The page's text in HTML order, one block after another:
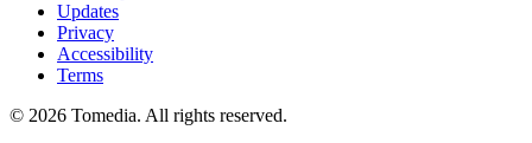
Updates
Privacy
Accessibility
Terms
© 2026 Tomedia. All rights reserved.